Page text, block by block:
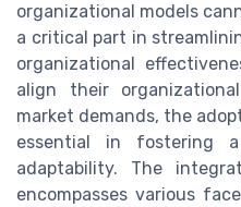
organizational models
a critical part in
organizational
align their
market demands, the
essential in fostering
adaptability. The
encompasses various